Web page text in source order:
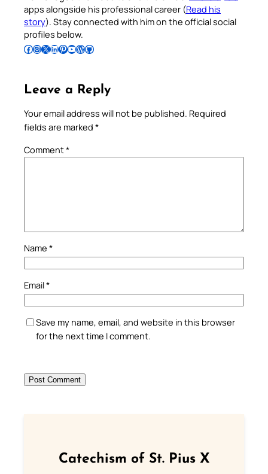
apps alongside his professional career (Read his
story). Stay connected with him on the official social
profiles below.
Follow Pradeep on Facebook Follow Pradeep on InstagramFollow Pradeep on X Follow Pradeep on LinkedIn Follow Pradeep on Pinterest Subscribe to Pradeep’s Youtube Channel Follow Pradeep on WordPress Follow Pradeep on GitHub
Leave a Reply
Your email address will not be published. Required
fields are marked *
Comment*
Name *
Email*
Save my name, email, and website in this browser
for the next time I comment.
Catechism of St. Pius X